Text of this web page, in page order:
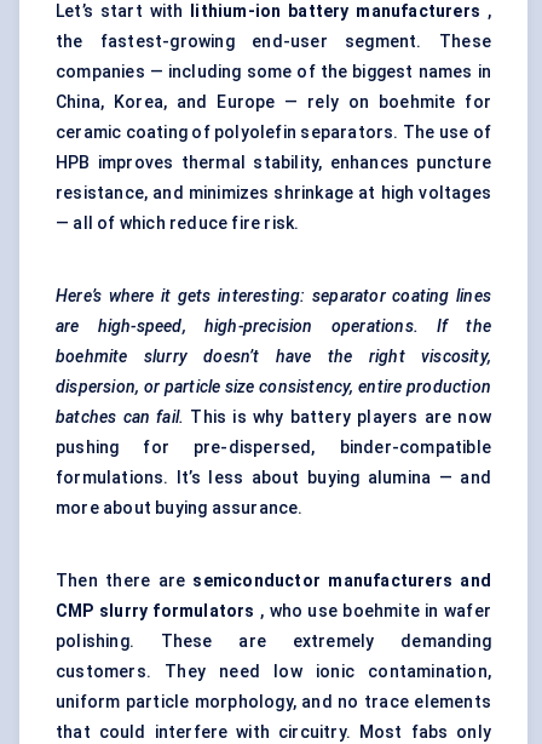
Let’s start with
lithium-ion battery manufacturers ,
the fastest-growing end-user segment. These
companies — including some of the biggest names in
China, Korea, and Europe — rely on boehmite for
ceramic coating of polyolefin separators. The use of
HPB improves thermal stability, enhances puncture
resistance, and minimizes shrinkage at high voltages
— all of which reduce fire risk.
Here’s where it gets interesting: separator coating lines
are high-speed, high-precision operations. If the
boehmite slurry doesn’t have the right viscosity,
dispersion, or particle size consistency, entire production
batches can fail. This is why battery players are now
pushing for pre-dispersed, binder-compatible
formulations. It’s less about buying alumina — and
more about buying assurance.
Then there are semiconductor manufacturers and
CMP slurry formulators , who use boehmite in wafer
polishing. These are extremely demanding
customers. They need low ionic contamination,
uniform particle morphology, and no trace elements
that could interfere with circuitry. Most fabs only